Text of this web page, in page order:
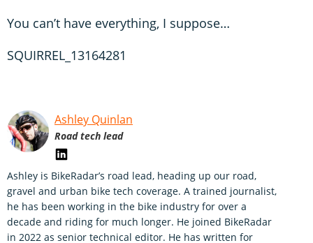
You can’t have everything, I suppose…
SQUIRREL_13164281
Ashley Quinlan
Road tech lead
Ashley is BikeRadar’s road lead, heading up our road,
gravel and urban bike tech coverage. A trained journalist,
he has been working in the bike industry for over a
decade and riding for much longer. He joined BikeRadar
in 2022 as senior technical editor. He has written for